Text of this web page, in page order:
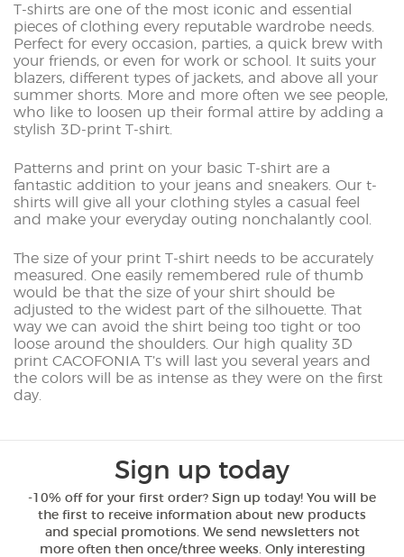
T-shirts are one of the most iconic and essential
pieces of clothing every reputable wardrobe needs.
Perfect for every occasion, parties, a quick brew with
your friends, or even for work or school. It suits your
blazers, different types of jackets, and above all your
summer shorts. More and more often we see people,
who like to loosen up their formal attire by adding a
stylish 3D-print T-shirt.
Patterns and print on your basic T-shirt are a
fantastic addition to your jeans and sneakers. Our t-
shirts will give all your clothing styles a casual feel
and make your everyday outing nonchalantly cool.
The size of your print T-shirt needs to be accurately
measured. One easily remembered rule of thumb
would be that the size of your shirt should be
adjusted to the widest part of the silhouette. That
way we can avoid the shirt being too tight or too
loose around the shoulders. Our high quality 3D
print CACOFONIA T’s will last you several years and
the colors will be as intense as they were on the first
day.
Sign up today
-10% off for your first order? Sign up today! You will be
the first to receive information about new products
and special promotions. We send newsletters not
more often then once/three weeks. Only interesting